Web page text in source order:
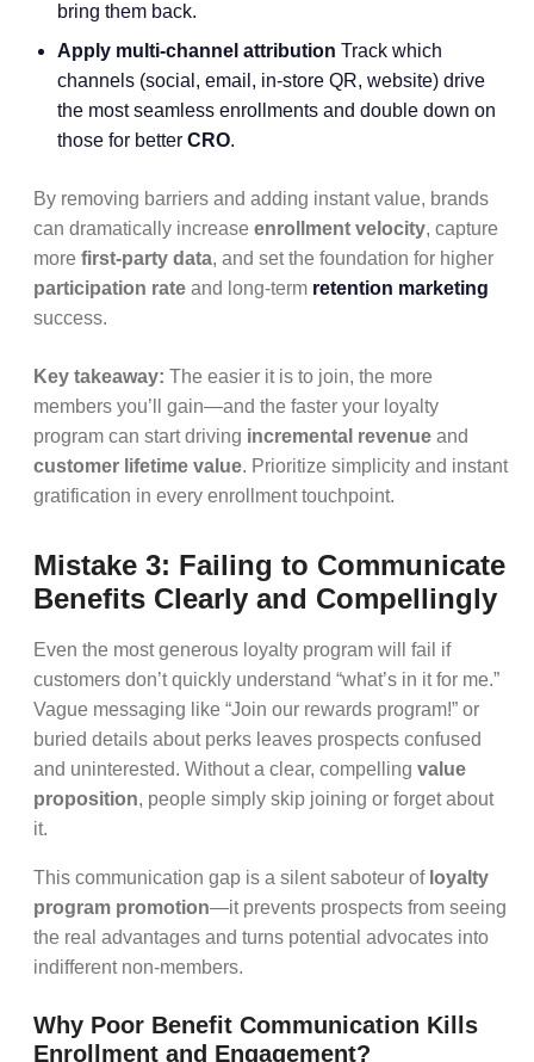
bring them back.
Apply multi-channel attribution Track which
channels (social, email, in-store QR, website) drive
the most seamless enrollments and double down on
those for better CRO.
By removing barriers and adding instant value, brands
can dramatically increase enrollment velocity, capture
more first-party data, and set the foundation for higher
participation rate and long-term retention marketing
success.
Key takeaway: The easier it is to join, the more
members you’ll gain—and the faster your loyalty
program can start driving incremental revenue and
customer lifetime value. Prioritize simplicity and instant
gratification in every enrollment touchpoint.
Mistake 3: Failing to Communicate
Benefits Clearly and Compellingly
Even the most generous loyalty program will fail if
customers don’t quickly understand “what’s in it for me.”
Vague messaging like “Join our rewards program!” or
buried details about perks leaves prospects confused
and uninterested. Without a clear, compelling value
proposition, people simply skip joining or forget about
it.
This communication gap is a silent saboteur of loyalty
program promotion—it prevents prospects from seeing
the real advantages and turns potential advocates into
indifferent non-members.
Why Poor Benefit Communication Kills
Enrollment and Engagement?